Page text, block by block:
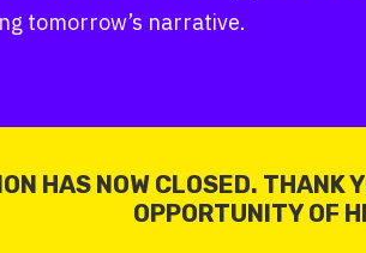
tomorrow’s narrative.
HAS NOW CLOSED. THANK
OPPORTUNITY OF